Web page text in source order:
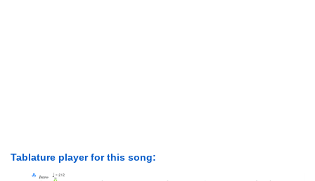
Tablature player for this song: